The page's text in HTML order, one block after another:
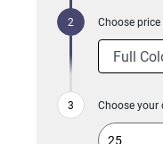
Choose
Choose your